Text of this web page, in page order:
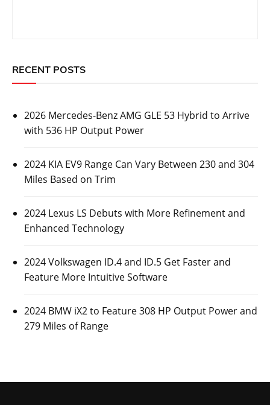
RECENT POSTS
2026 Mercedes-Benz AMG GLE 53 Hybrid to Arrive
with 536 HP Output Power
2024 KIA EV9 Range Can Vary Between 230 and 304
Miles Based on Trim
2024 Lexus LS Debuts with More Refinement and
Enhanced Technology
2024 Volkswagen ID.4 and ID.5 Get Faster and
Feature More Intuitive Software
2024 BMW iX2 to Feature 308 HP Output Power and
279 Miles of Range